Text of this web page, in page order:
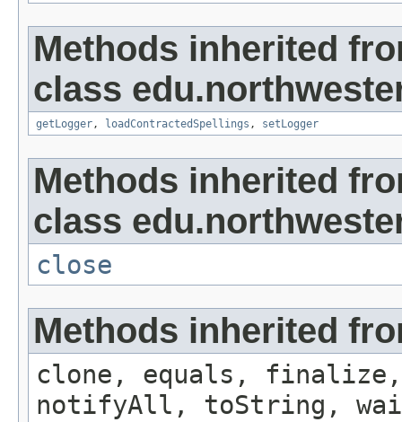
Methods inherited
class
getLogger, loadContractedSpellings , setLogger
Methods inherited
class
close
Methods inherited
clone, equals, finalize,
notifyAll, toString,